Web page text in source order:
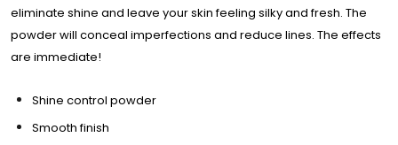
eliminate shine and leave your skin feeling silky and fresh. The
powder will conceal imperfections and reduce lines. The effects
are immediate!
Shine control powder
Smooth finish